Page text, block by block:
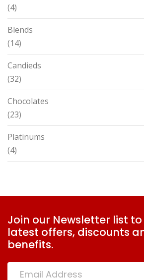
(4)
Blends
(14)
Candieds
(32)
Chocolates
(23)
Platinums
(4)
Join our Newsletter list
latest offers, discounts
benefits.